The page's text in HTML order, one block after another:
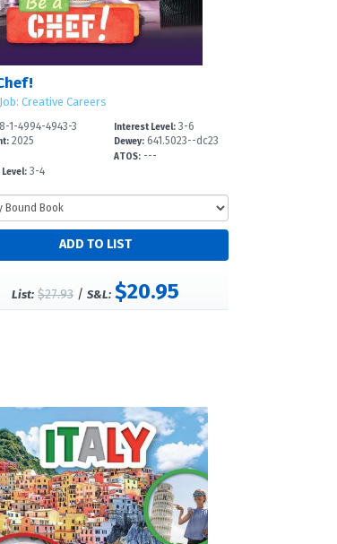
Creative Careers
1-4994-4943-3
2025
3-4
Interest Level: 3-6
Dewey: 641.5023--dc23
ATOS: ---
List: $27.93 /S&L: $20.95